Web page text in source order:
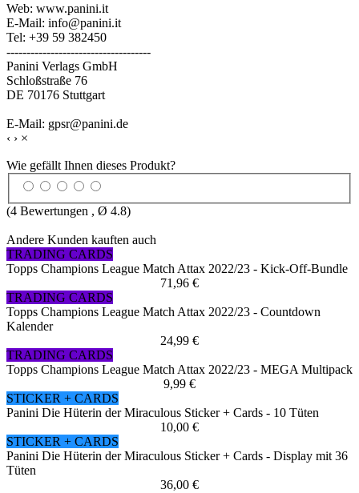
Web: www.panini.it
E-Mail: info@panini.it
Tel: +39 59 382450
------------------------------------
Panini Verlags GmbH
Schloßstraße 76
DE 70176 Stuttgart
E-Mail: gpsr@panini.de
‹ › ×
Wie gefällt Ihnen dieses Produkt?
(4 Bewertungen , Ø 4.8)
Andere Kunden kauften auch
TRADING CARDS
Topps Champions League Match Attax 2022/23 - Kick-Off-Bundle
71,96 €
TRADING CARDS
Topps Champions League Match Attax 2022/23 - Countdown
Kalender
24,99 €
TRADING CARDS
Topps Champions League Match Attax 2022/23 - MEGA Multipack
9,99 €
STICKER + CARDS
Panini Die Hüterin der Miraculous Sticker + Cards - 10 Tüten
10,00 €
STICKER + CARDS
Panini Die Hüterin der Miraculous Sticker + Cards - Display mit 36
Tüten
36,00 €